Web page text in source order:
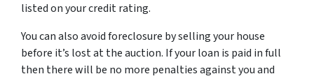
listed on your credit rating.
You can also avoid foreclosure by selling your house
before it’s lost at the auction. If your loan is paid in full
then there will be no more penalties against you and